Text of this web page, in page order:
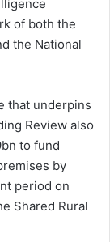
of both the
the National
that underpins
Review also
to fund
by
period on
Shared Rural